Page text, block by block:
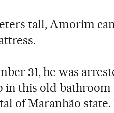
tall, Amorim
31, he was
in this old bathroom
of Maranhão